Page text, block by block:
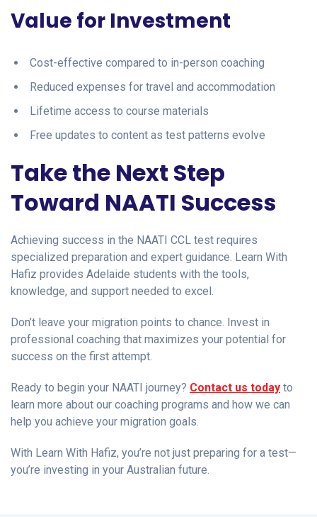
Value for Investment
Cost-effective compared to in-person coaching
Reduced expenses for travel and accommodation
Lifetime access to course materials
Free updates to content as test patterns evolve
Take the Next Step
Toward NAATI Success
Achieving success in the NAATI CCL test requires
specialized preparation and expert guidance. Learn With
Hafiz provides Adelaide students with the tools,
knowledge, and support needed to excel.
Don’t leave your migration points to chance. Invest in
professional coaching that maximizes your potential for
success on the first attempt.
Ready to begin your NAATI journey? Contact us today to
learn more about our coaching programs and how we can
help you achieve your migration goals.
With Learn With Hafiz, you’re not just preparing for a test—
you’re investing in your Australian future.